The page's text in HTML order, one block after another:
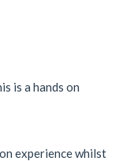
is a hands on
experience whilst